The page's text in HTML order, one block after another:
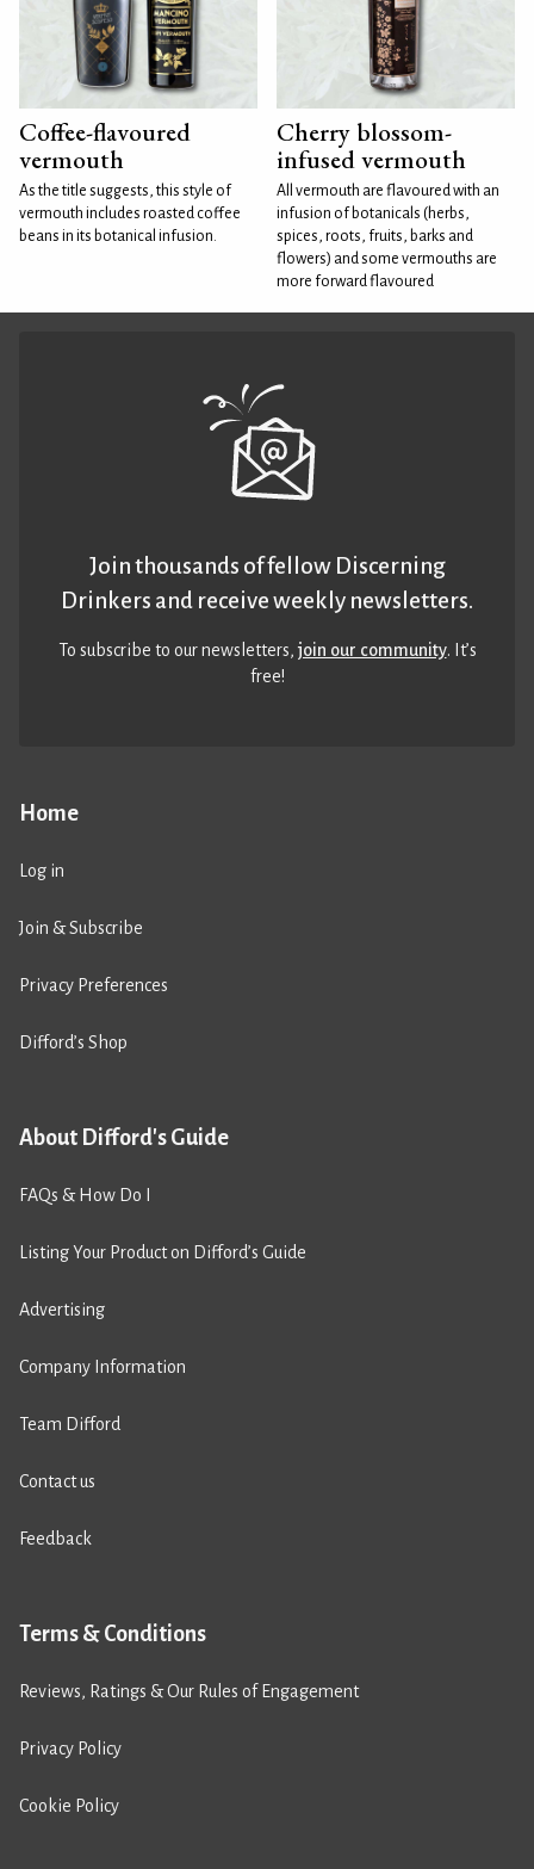
Coffee-flavoured
vermouth
As the title suggests, this style of
vermouth includes roasted coffee
beans in its botanical infusion.
Cherry blossom-
infused vermouth
All vermouth are flavoured with an
infusion of botanicals (herbs,
spices, roots, fruits, barks and
flowers) and some vermouths are
more forward flavoured
Home
Log in
Join & Subscribe
Privacy Preferences
Difford’s Shop
About Difford's Guide
FAQs & How Do I
Listing Your Product on Difford’s Guide
Advertising
Company Information
Team Difford
Contact us
Feedback
Terms & Conditions
Reviews, Ratings & Our Rules of Engagement
Privacy Policy
Cookie Policy
Join thousands of fellow Discerning
Drinkers and receive weekly newsletters.
To subscribe to our newsletters,join our community. It’s
free!